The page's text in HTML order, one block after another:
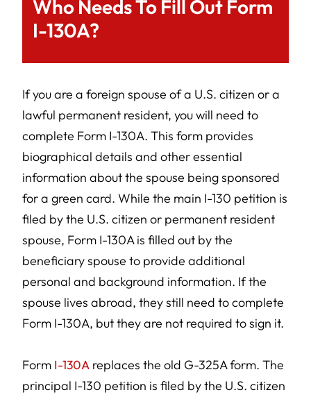
Who Needs To Fill Out Form
I-130A?
If you are a foreign spouse of a U.S. citizen or a
lawful permanent resident, you will need to
complete Form I-130A. This form provides
biographical details and other essential
information about the spouse being sponsored
for a green card. While the main I-130 petition is
filed by the U.S. citizen or permanent resident
spouse, Form I-130A is filled out by the
beneficiary spouse to provide additional
personal and background information. If the
spouse lives abroad, they still need to complete
Form I-130A, but they are not required to sign it.
Form I-130A replaces the old G-325A form. The
principal I-130 petition is filed by the U.S. citizen